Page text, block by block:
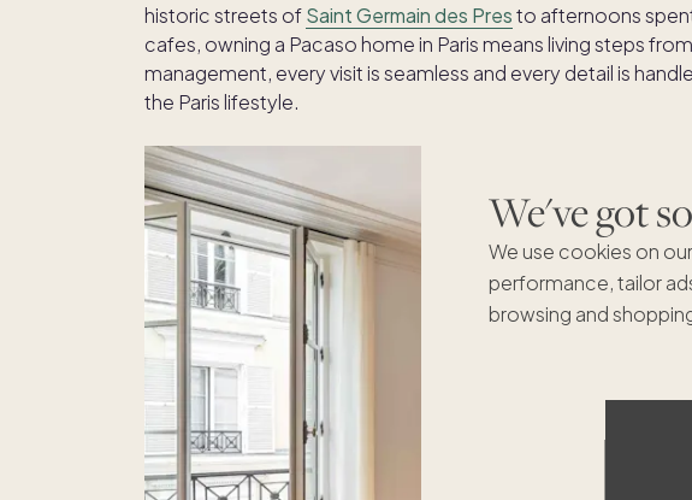
We've got
We use cookies on
performance, tailor
browsing and
historic streets ofSaint Germain des Presto afternoons
cafes, owning a Pacaso home in Paris means living steps
management, every visit is seamless and every detail is
the Paris lifestyle.